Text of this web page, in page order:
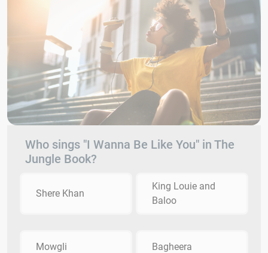
Who sings "I Wanna Be Like You" in The
Jungle Book?
Shere Khan
King Louie and
Baloo
Mowgli Bagheera